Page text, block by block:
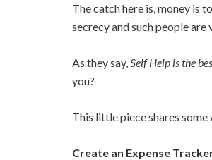
The catch here is, money is
secrecy and such people are
As they say,Self Help is the
you?
This little piece shares
Create an Expense